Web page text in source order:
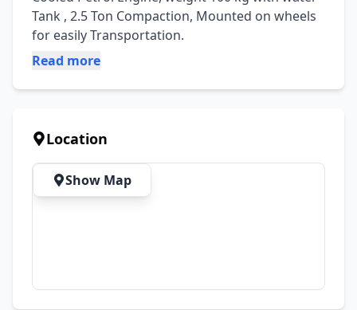
Tank , 2.5 Ton Compaction, Mounted on wheels
for easily Transportation.
Read more
Location
Show Map